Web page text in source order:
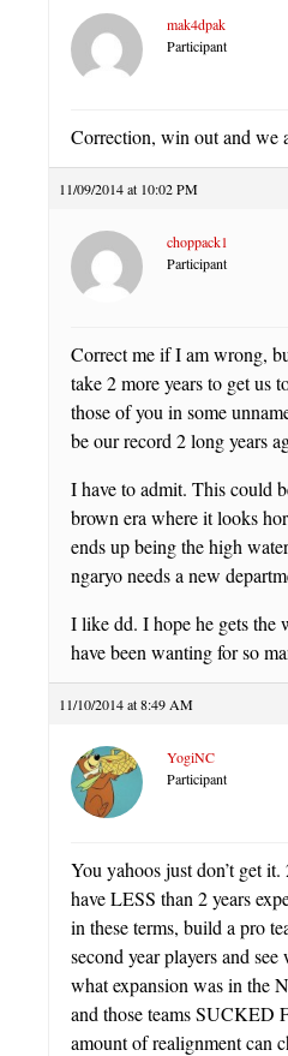
mak4dpak
Participant
Correction, win out and we
11/09/2014 at 10:02 PM
choppack1
Participant
Correct me if I am wrong,
take 2 more years to get us
those of you in some
be our record 2 long years
I have to admit. This could
brown era where it looks
ends up being the high
ngaryo needs a new
I like dd. I hope he gets the
have been wanting for so
11/10/2014 at 8:49 AM
YogiNC
Participant
You yahoos just don’t get
have LESS than 2 years
in these terms, build a pro
second year players and see
what expansion was in the
and those teams
amount of realignment can